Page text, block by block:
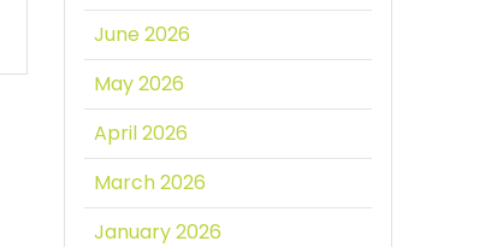
June 2026
May 2026
April 2026
March 2026
January 2026